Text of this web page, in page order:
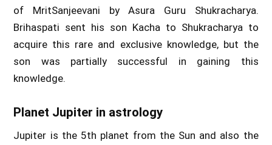
of MritSanjeevani by Asura Guru Shukracharya.
Brihaspati sent his son Kacha to Shukracharya to
acquire this rare and exclusive knowledge, but the
son was partially successful in gaining this
knowledge.
Planet Jupiter in astrology
Jupiter is the 5th planet from the Sun and also the